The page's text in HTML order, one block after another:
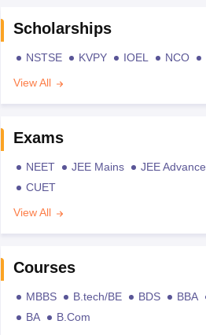
Scholarships
NSTSE KVPY IOEL NCO
View All
Exams
NEET JEE Mains JEE Advance
CUET
View All
Courses
MBBS B.tech/BE BDS BBA
BA
B.Com